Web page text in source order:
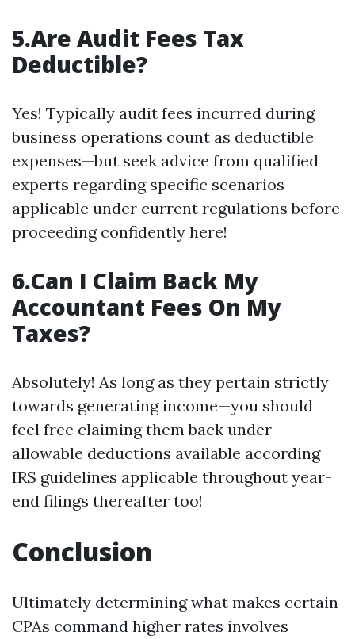
5.Are Audit Fees Tax
Deductible?
Yes! Typically audit fees incurred during
business operations count as deductible
expenses—but seek advice from qualified
experts regarding specific scenarios
applicable under current regulations before
proceeding confidently here!
6.Can I Claim Back My
Accountant Fees On My
Taxes?
Absolutely! As long as they pertain strictly
towards generating income—you should
feel free claiming them back under
allowable deductions available according
IRS guidelines applicable throughout year-
end filings thereafter too!
Conclusion
Ultimately determining what makes certain
CPAs command higher rates involves